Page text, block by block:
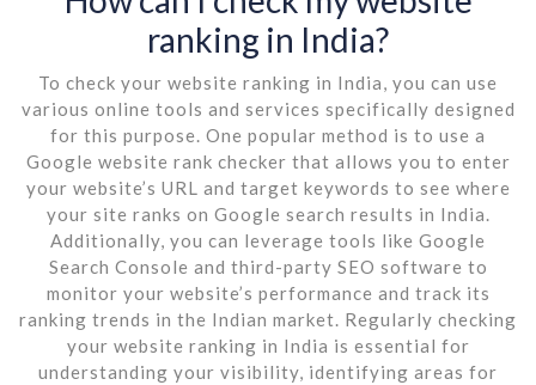
ranking in India?
To check your website ranking in India, you can use
various online tools and services specifically designed
for this purpose. One popular method is to use a
Google website rank checker that allows you to enter
your website’s URL and target keywords to see where
your site ranks on Google search results in India.
Additionally, you can leverage tools like Google
Search Console and third-party SEO software to
monitor your website’s performance and track its
ranking trends in the Indian market. Regularly checking
your website ranking in India is essential for
understanding your visibility, identifying areas for